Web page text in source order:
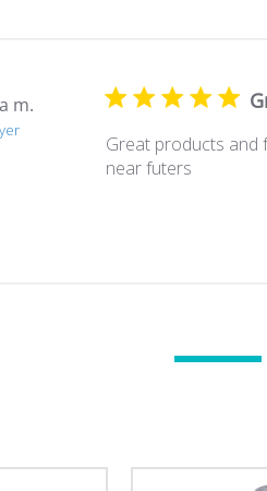
m.
Great products and
near futers